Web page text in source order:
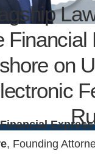
Financial
on
Express
, Founding